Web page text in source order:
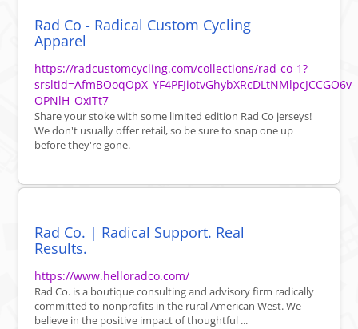
Rad Co - Radical Custom Cycling
Apparel
https://radcustomcycling.com/collections/rad-co-1?
srsltid=AfmBOoqOpX_YF4PFJiotvGhybXRcDLtNMlpcJCCGO6v-
OPNlH_OxITt7
Share your stoke with some limited edition Rad Co jerseys!
We don't usually offer retail, so be sure to snap one up
before they're gone.
Rad Co. | Radical Support. Real
Results.
https://www.helloradco.com/
Rad Co. is a boutique consulting and advisory firm radically
committed to nonprofits in the rural American West. We
believe in the positive impact of thoughtful ...